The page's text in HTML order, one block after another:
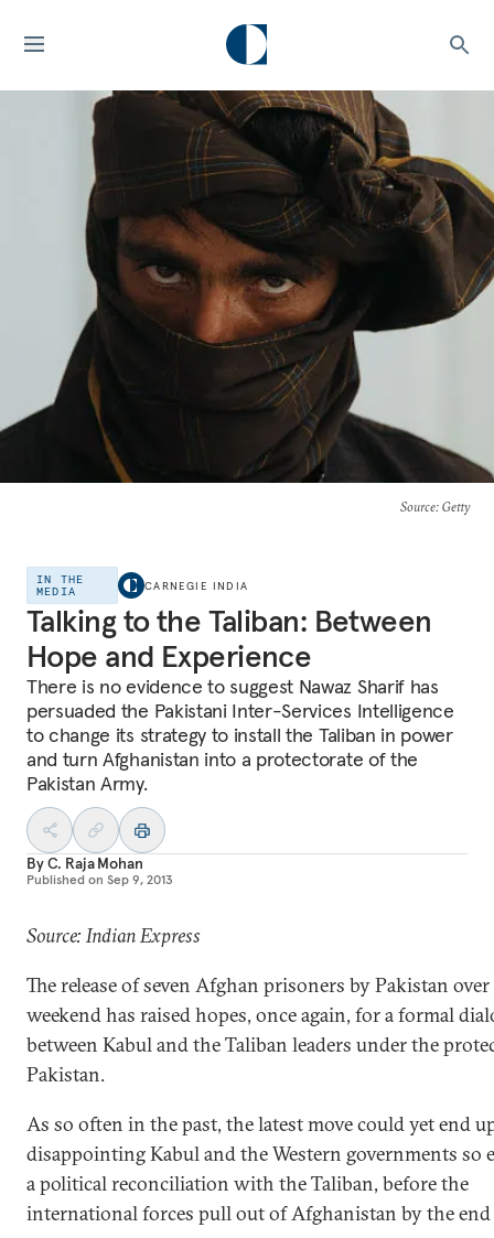
Source: Getty
IN THE
MEDIA
CARNEGIE INDIA
Talking to the Taliban: Between
Hope and Experience
There is no evidence to suggest Nawaz Sharif has
persuaded the Pakistani Inter-Services Intelligence
to change its strategy to install the Taliban in power
and turn Afghanistan into a protectorate of the
Pakistan Army.
ByC. Raja Mohan
Published on Sep 9, 2013
Source: Indian Express
The release of seven Afghan prisoners by Pakistan
weekend has raised hopes, once again, for a formal
between Kabul and the Taliban leaders under the
Pakistan.
As so often in the past, the latest move could yet end
disappointing Kabul and the Western governments so
a political reconciliation with the Taliban, before the
international forces pull out of Afghanistan by the end